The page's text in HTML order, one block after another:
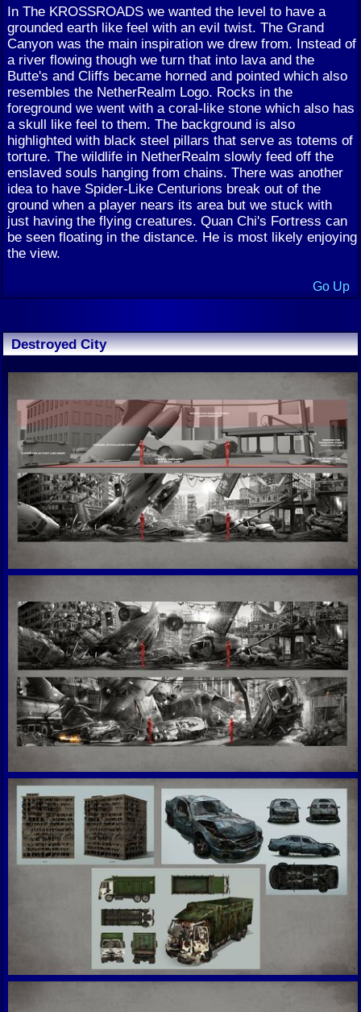
In The KROSSROADS we wanted the level to have a
grounded earth like feel with an evil twist. The Grand
Canyon was the main inspiration we drew from. Instead of
a river flowing though we turn that into lava and the
Butte's and Cliffs became horned and pointed which also
resembles the NetherRealm Logo. Rocks in the
foreground we went with a coral-like stone which also has
a skull like feel to them. The background is also
highlighted with black steel pillars that serve as totems of
torture. The wildlife in NetherRealm slowly feed off the
enslaved souls hanging from chains. There was another
idea to have Spider-Like Centurions break out of the
ground when a player nears its area but we stuck with
just having the flying creatures. Quan Chi's Fortress can
be seen floating in the distance. He is most likely enjoying
the view.
Go Up
Destroyed City